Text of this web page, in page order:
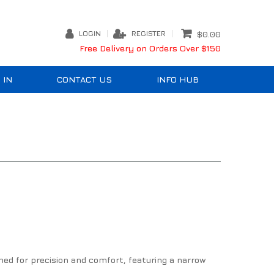
LOGIN REGISTER
$0.00
Free Delivery on Orders Over $150
IN CONTACT US INFO HUB
for precision and comfort, featuring a narrow